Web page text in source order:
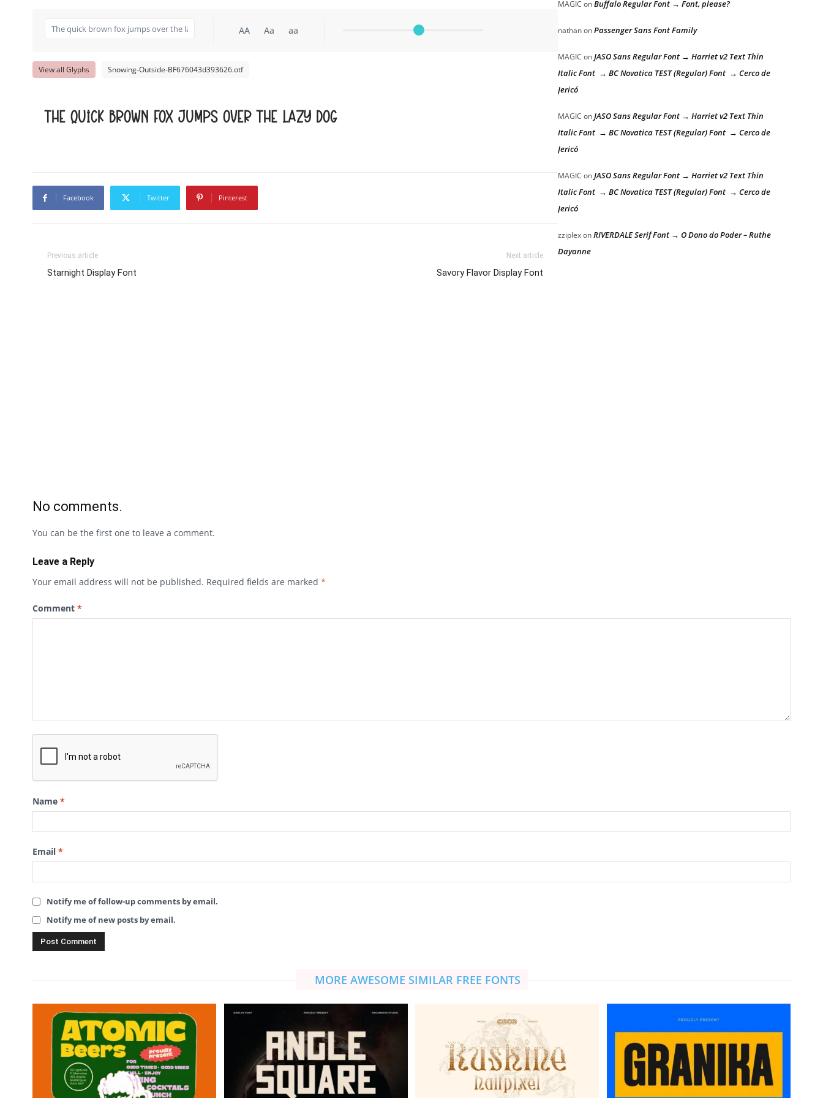
AA Aa aa
View all Glyphs Snowing-Outside-BF676043d393626.otf
The quick brown fox jumps over the lazy dog
Facebook Twitter Pinterest
Previous article
Starnight Display Font
Next article
Savory Flavor Display Font
MAGIC onBuffalo Regular Font → Font, please?
nathanonPassenger Sans Font Family
MAGIC onJASO Sans Regular Font → Harriet v2 Text Thin
Italic Font → BC Novatica TEST (Regular) Font → Cerco de
Jericó
MAGIC onJASO Sans Regular Font → Harriet v2 Text Thin
Italic Font → BC Novatica TEST (Regular) Font → Cerco de
Jericó
MAGIC onJASO Sans Regular Font → Harriet v2 Text Thin
Italic Font → BC Novatica TEST (Regular) Font → Cerco de
Jericó
zziplexonRIVERDALE Serif Font → O Dono do Poder – Ruthe
Dayanne
No comments.
You can be the first one to leave a comment.
Leave a Reply
Your email address will not be published. Required fields are marked *
Comment *
Name *
Email *
Notify me of follow-up comments by email.
Notify me of new posts by email.
MORE AWESOME SIMILAR FREE FONTS